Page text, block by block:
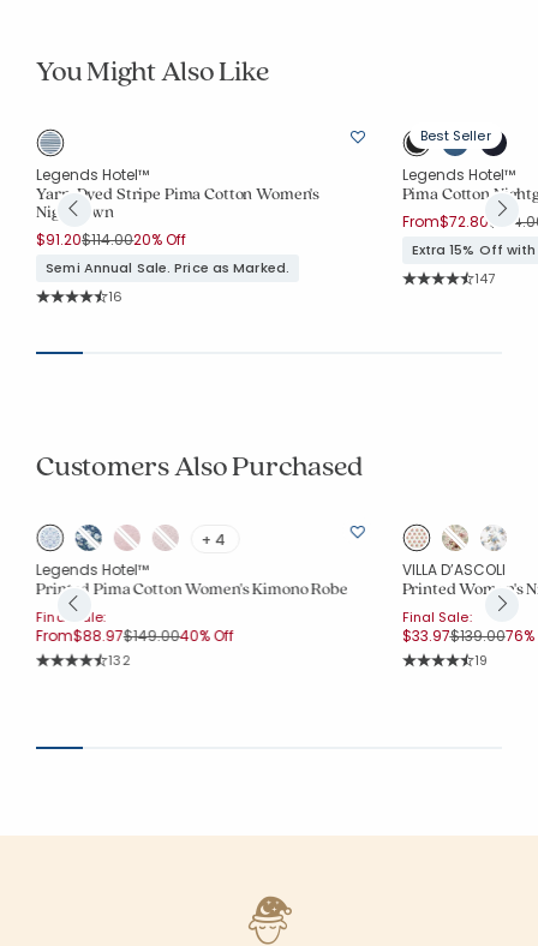
You Might Also Like
Legends Hotel™
Yarn-Dyed Stripe Pima Cotton Women's
Nightgown
$91.20Price reduced from
$114.00to
20% Off
Semi Annual Sale. Price as Marked.
Rating Count:
16
Best Seller
Legends Hotel™
Pima Cotton
From$72.80Price
Extra 15% Off
Rating
147
Customers Also Purchased
+ 4
Legends Hotel™
Printed Pima Cotton Women's Kimono Robe
Final Sale:
From$88.97Price reduced from
$149.00to
40% Off
Rating Count:
132
VILLA D’ASCOLI
Printed Women's
Final Sale:
$33.97Price
$139.00to
76%
Rating
19